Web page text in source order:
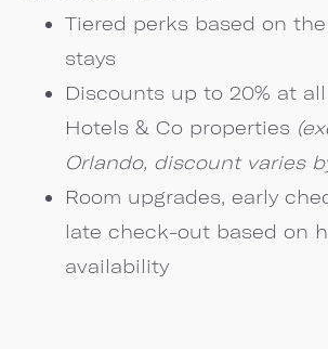
Tiered perks based on
stays
Discounts up to 20% at
Hotels & Co properties
Orlando, discount varies
Room upgrades, early
late check-out based on
availability